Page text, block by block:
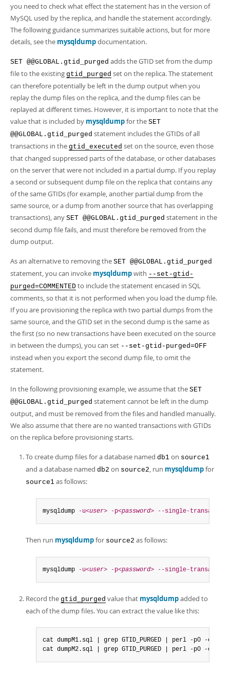
you need to check what effect the statement has in the version of
MySQL used by the replica, and handle the statement accordingly.
The following guidance summarizes suitable actions, but for more
details, see the mysqldumpdocumentation.
SET @@GLOBAL.gtid_purged adds the GTID set from the dump
file to the existing gtid_purged set on the replica. The statement
can therefore potentially be left in the dump output when you
replay the dump files on the replica, and the dump files can be
replayed at different times. However, it is important to note that the
value that is included by mysqldumpfor the SET
@@GLOBAL.gtid_purged statement includes the GTIDs of all
transactions in the gtid_executed set on the source, even those
that changed suppressed parts of the database, or other databases
on the server that were not included in a partial dump. If you replay
a second or subsequent dump file on the replica that contains any
of the same GTIDs (for example, another partial dump from the
same source, or a dump from another source that has overlapping
transactions), any SET @@GLOBAL.gtid_purged statement in the
second dump file fails, and must therefore be removed from the
dump output.
As an alternative to removing the SET @@GLOBAL.gtid_purged
statement, you can invoke mysqldumpwith --set-gtid-
purged=COMMENTED to include the statement encased in SQL
comments, so that it is not performed when you load the dump file.
If you are provisioning the replica with two partial dumps from the
same source, and the GTID set in the second dump is the same as
the first (so no new transactions have been executed on the source
in between the dumps), you can set --set-gtid-purged=OFF
instead when you export the second dump file, to omit the
statement.
In the following provisioning example, we assume that the SET
@@GLOBAL.gtid_purged statement cannot be left in the dump
output, and must be removed from the files and handled manually.
We also assume that there are no wanted transactions with GTIDs
on the replica before provisioning starts.
To create dump files for a database named db1 on source1
and a database named db2 on source2, run mysqldumpfor
source1 as follows:
mysqldump -u<user> -p<password> --single-transaction
Then run mysqldumpfor source2 as follows:
mysqldump -u<user> -p<password> --single-transaction
Record the gtid_purged value that mysqldumpadded to
each of the dump files. You can extract the value like this:
cat dumpM1.sql | grep GTID_PURGED | perl -
cat dumpM2.sql | grep GTID_PURGED | perl -